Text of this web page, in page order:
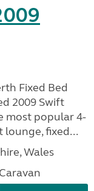
Fixed Bed
2009 Swift
most popular 4-
fixed...
Wales